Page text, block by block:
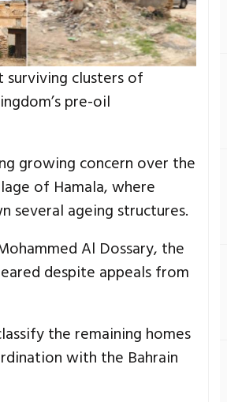
surviving clusters of
pre-oil
growing concern over the
of Hamala, where
several ageing structures.
Al Dossary, the
despite appeals from
the remaining homes
with the Bahrain